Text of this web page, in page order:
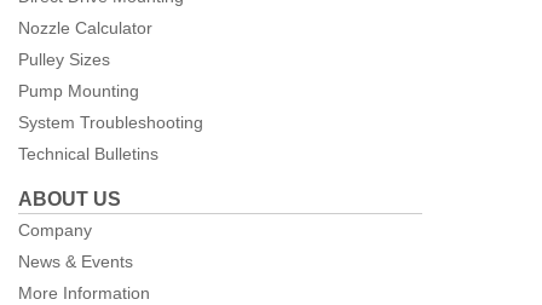
Nozzle Calculator
Pulley Sizes
Pump Mounting
System Troubleshooting
Technical Bulletins
ABOUT US
Company
News & Events
More Information